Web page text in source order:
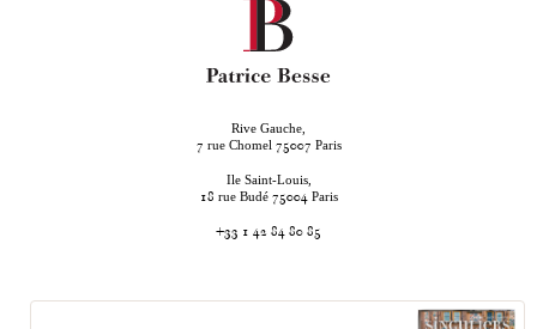
Rive Gauche,
7 rue Chomel 75007 Paris
Ile Saint-Louis,
18 rue Budé 75004 Paris
+33 1 42 84 80 85